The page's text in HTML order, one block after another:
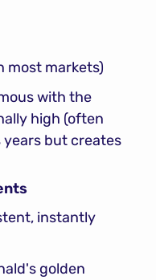
most markets)
with the
high (often
years but creates
instantly
golden